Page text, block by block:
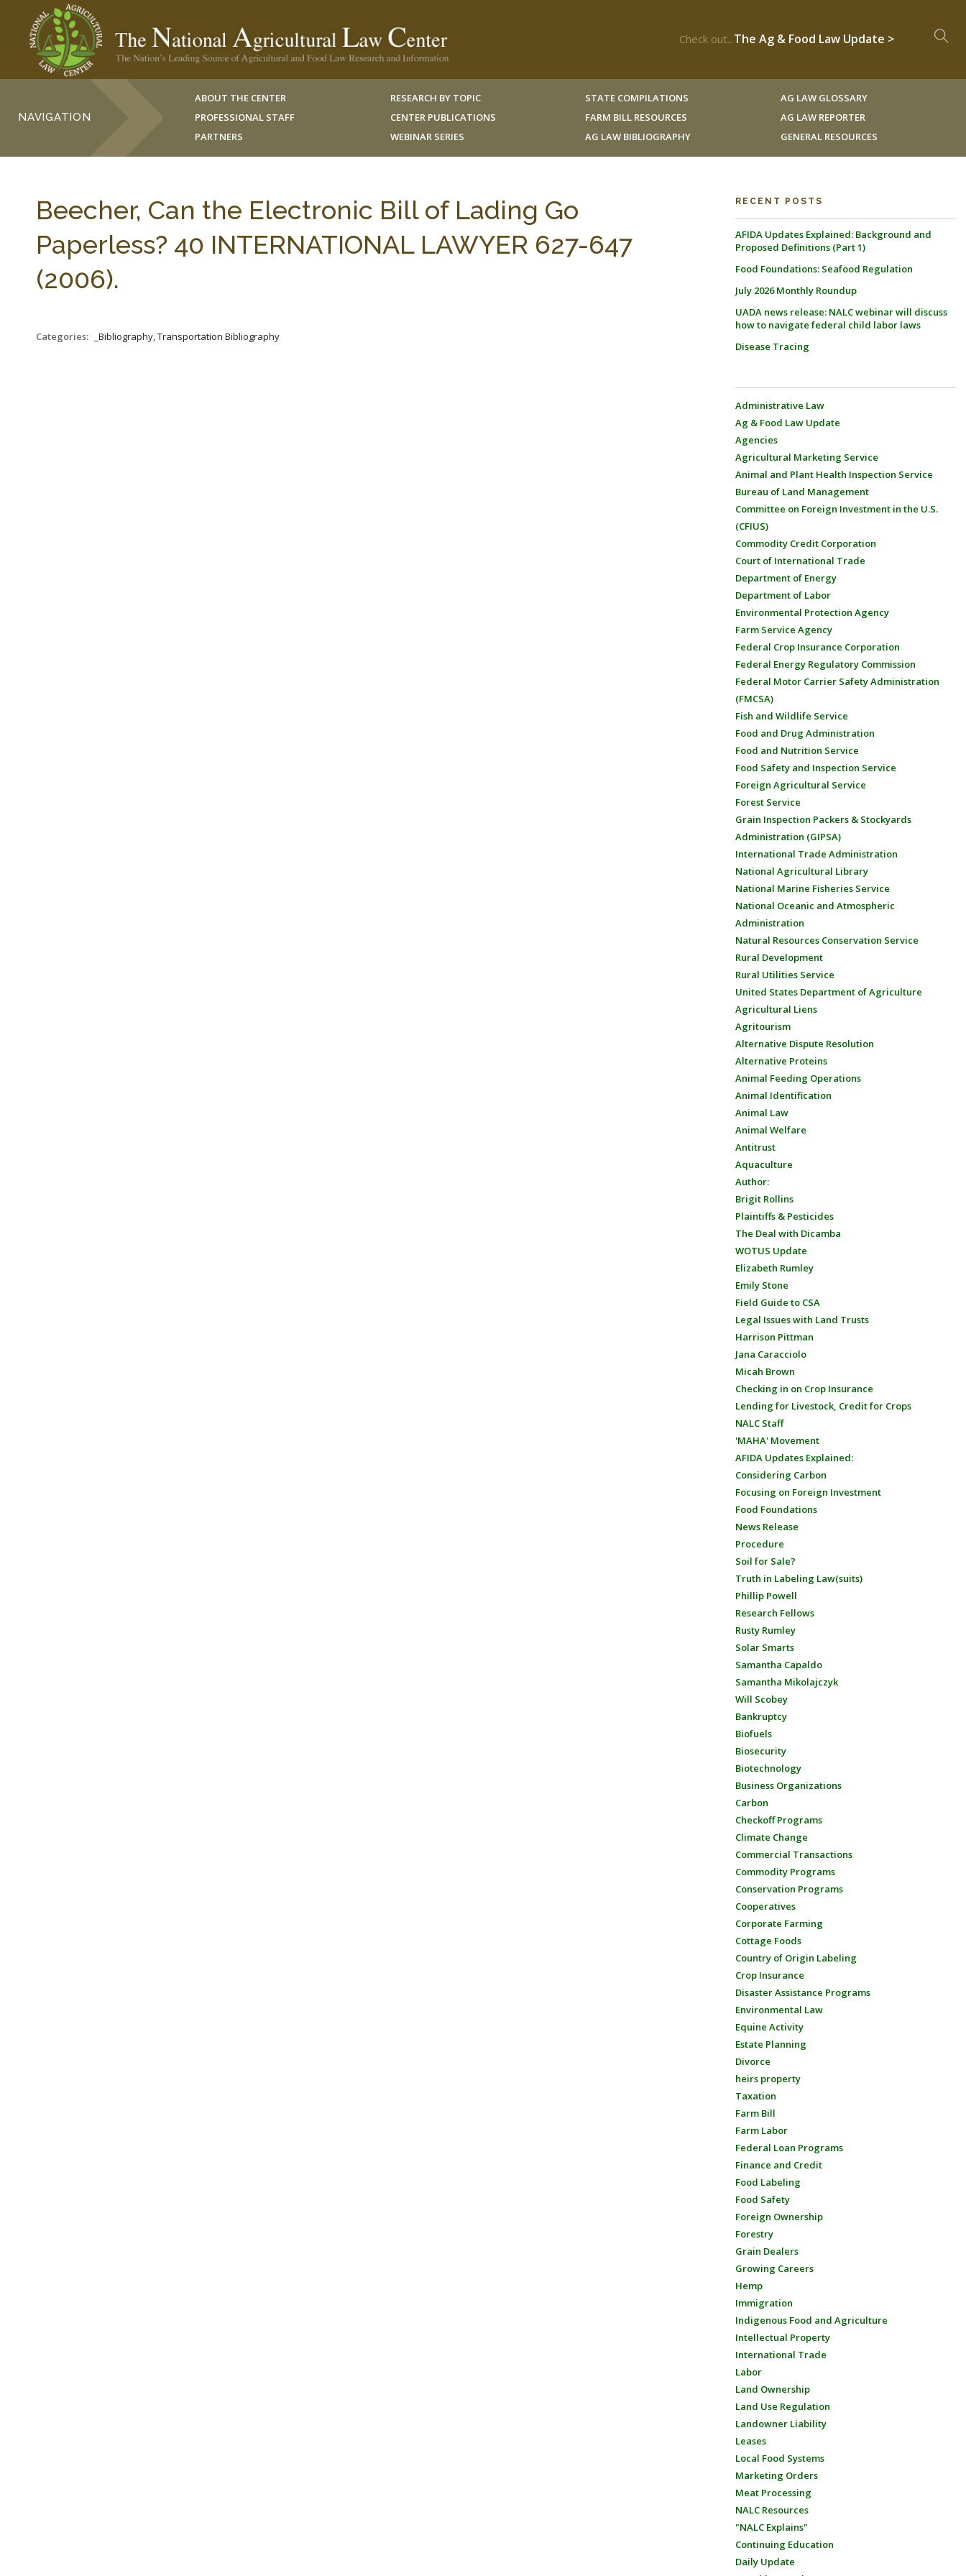
Check out...The Ag & Food Law Update >
NAVIGATION
ABOUT THE CENTER
PROFESSIONAL STAFF
PARTNERS
RESEARCH BY TOPIC
CENTER PUBLICATIONS
WEBINAR SERIES
STATE COMPILATIONS
FARM BILL RESOURCES
AG LAW BIBLIOGRAPHY
AG LAW GLOSSARY
AG LAW REPORTER
GENERAL RESOURCES
Beecher, Can the Electronic Bill of Lading Go
Paperless? 40 INTERNATIONAL LAWYER 627-647
(2006).
Categories: _Bibliography, Transportation Bibliography
RECENT POSTS
AFIDA Updates Explained: Background and
Proposed Definitions (Part 1)
Food Foundations: Seafood Regulation
July 2026 Monthly Roundup
UADA news release: NALC webinar will discuss
how to navigate federal child labor laws
Disease Tracing
Administrative Law
Ag & Food Law Update
Agencies
Agricultural Marketing Service
Animal and Plant Health Inspection Service
Bureau of Land Management
Committee on Foreign Investment in the U.S.
(CFIUS)
Commodity Credit Corporation
Court of International Trade
Department of Energy
Department of Labor
Environmental Protection Agency
Farm Service Agency
Federal Crop Insurance Corporation
Federal Energy Regulatory Commission
Federal Motor Carrier Safety Administration
(FMCSA)
Fish and Wildlife Service
Food and Drug Administration
Food and Nutrition Service
Food Safety and Inspection Service
Foreign Agricultural Service
Forest Service
Grain Inspection Packers & Stockyards
Administration (GIPSA)
International Trade Administration
National Agricultural Library
National Marine Fisheries Service
National Oceanic and Atmospheric
Administration
Natural Resources Conservation Service
Rural Development
Rural Utilities Service
United States Department of Agriculture
Agricultural Liens
Agritourism
Alternative Dispute Resolution
Alternative Proteins
Animal Feeding Operations
Animal Identification
Animal Law
Animal Welfare
Antitrust
Aquaculture
Author:
Brigit Rollins
Plaintiffs & Pesticides
The Deal with Dicamba
WOTUS Update
Elizabeth Rumley
Emily Stone
Field Guide to CSA
Legal Issues with Land Trusts
Harrison Pittman
Jana Caracciolo
Micah Brown
Checking in on Crop Insurance
Lending for Livestock, Credit for Crops
NALC Staff
'MAHA' Movement
AFIDA Updates Explained:
Considering Carbon
Focusing on Foreign Investment
Food Foundations
News Release
Procedure
Soil for Sale?
Truth in Labeling Law(suits)
Phillip Powell
Research Fellows
Rusty Rumley
Solar Smarts
Samantha Capaldo
Samantha Mikolajczyk
Will Scobey
Bankruptcy
Biofuels
Biosecurity
Biotechnology
Business Organizations
Carbon
Checkoff Programs
Climate Change
Commercial Transactions
Commodity Programs
Conservation Programs
Cooperatives
Corporate Farming
Cottage Foods
Country of Origin Labeling
Crop Insurance
Disaster Assistance Programs
Environmental Law
Equine Activity
Estate Planning
Divorce
heirs property
Taxation
Farm Bill
Farm Labor
Federal Loan Programs
Finance and Credit
Food Labeling
Food Safety
Foreign Ownership
Forestry
Grain Dealers
Growing Careers
Hemp
Immigration
Indigenous Food and Agriculture
Intellectual Property
International Trade
Labor
Land Ownership
Land Use Regulation
Landowner Liability
Leases
Local Food Systems
Marketing Orders
Meat Processing
NALC Resources
"NALC Explains"
Continuing Education
Daily Update